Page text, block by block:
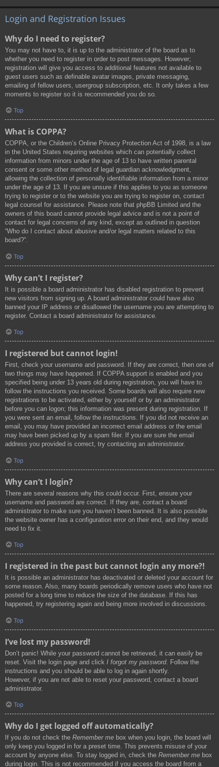
Login and Registration Issues
Why do I need to register?
You may not have to, it is up to the administrator of the board as to
whether you need to register in order to post messages. However;
registration will give you access to additional features not available to
guest users such as definable avatar images, private messaging,
emailing of fellow users, usergroup subscription, etc. It only takes a few
moments to register so it is recommended you do so.
Top
What is COPPA?
COPPA, or the Children’s Online Privacy Protection Act of 1998, is a law
in the United States requiring websites which can potentially collect
information from minors under the age of 13 to have written parental
consent or some other method of legal guardian acknowledgment,
allowing the collection of personally identifiable information from a minor
under the age of 13. If you are unsure if this applies to you as someone
trying to register or to the website you are trying to register on, contact
legal counsel for assistance. Please note that phpBB Limited and the
owners of this board cannot provide legal advice and is not a point of
contact for legal concerns of any kind, except as outlined in question
“Who do I contact about abusive and/or legal matters related to this
board?”.
Top
Why can’t I register?
It is possible a board administrator has disabled registration to prevent
new visitors from signing up. A board administrator could have also
banned your IP address or disallowed the username you are attempting to
register. Contact a board administrator for assistance.
Top
I registered but cannot login!
First, check your username and password. If they are correct, then one of
two things may have happened. If COPPA support is enabled and you
specified being under 13 years old during registration, you will have to
follow the instructions you received. Some boards will also require new
registrations to be activated, either by yourself or by an administrator
before you can logon; this information was present during registration. If
you were sent an email, follow the instructions. If you did not receive an
email, you may have provided an incorrect email address or the email
may have been picked up by a spam filer. If you are sure the email
address you provided is correct, try contacting an administrator.
Top
Why can’t I login?
There are several reasons why this could occur. First, ensure your
username and password are correct. If they are, contact a board
administrator to make sure you haven’t been banned. It is also possible
the website owner has a configuration error on their end, and they would
need to fix it.
Top
I registered in the past but cannot login any more?!
It is possible an administrator has deactivated or deleted your account for
some reason. Also, many boards periodically remove users who have not
posted for a long time to reduce the size of the database. If this has
happened, try registering again and being more involved in discussions.
Top
I’ve lost my password!
Don’t panic! While your password cannot be retrieved, it can easily be
reset. Visit the login page and click I forgot my password. Follow the
instructions and you should be able to log in again shortly.
However, if you are not able to reset your password, contact a board
administrator.
Top
Why do I get logged off automatically?
If you do not check the Remember me box when you login, the board will
only keep you logged in for a preset time. This prevents misuse of your
account by anyone else. To stay logged in, check the Remember me box
during login. This is not recommended if you access the board from a